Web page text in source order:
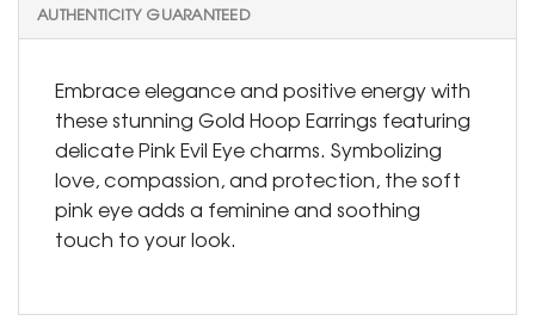
AUTHENTICITY GUARANTEED
Embrace elegance and positive energy with
these stunning Gold Hoop Earrings featuring
delicate Pink Evil Eye charms. Symbolizing
love, compassion, and protection, the soft
pink eye adds a feminine and soothing
touch to your look.